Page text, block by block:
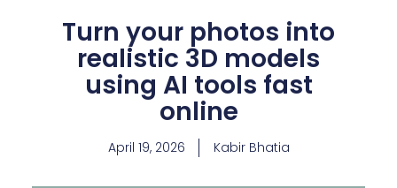
Turn your photos into
realistic 3D models
using AI tools fast
online
April 19, 2026 Kabir Bhatia